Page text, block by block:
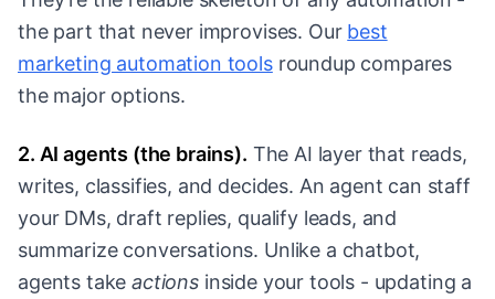
the part that never improvises. Our best
marketing automation toolsroundup compares
the major options.
2. AI agents (the brains). The AI layer that reads,
writes, classifies, and decides. An agent can staff
your DMs, draft replies, qualify leads, and
summarize conversations. Unlike a chatbot,
agents takeactionsinside your tools - updating a